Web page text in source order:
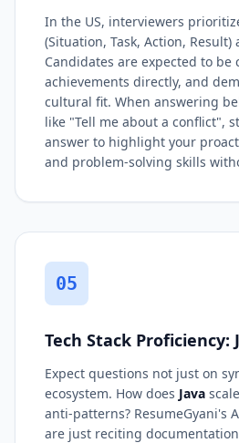
In the US, interviewers
(Situation, Task, Action,
Candidates are expected to
achievements directly, and
cultural fit. When answering
like "Tell me about a conflict",
answer to highlight your
and problem-solving skills
05
Tech Stack Proficiency:
Expect questions not just on
ecosystem. How does Java
anti-patterns? ResumeGyani's
are just reciting